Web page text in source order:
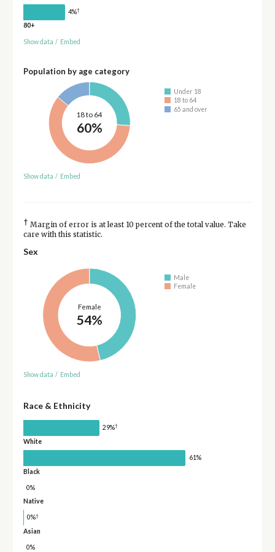
4%†
80+
Show data / Embed
Population by age category
18 to 64
60%
Under 18
18 to 64
65 and over
Show data / Embed
† Margin of error is at least 10 percent of the total value. Take
care with this statistic.
Sex
Female
54%
Male
Female
Show data / Embed
Race & Ethnicity
29%†
White
61%
Black
0%
Native
0%†
Asian
0%